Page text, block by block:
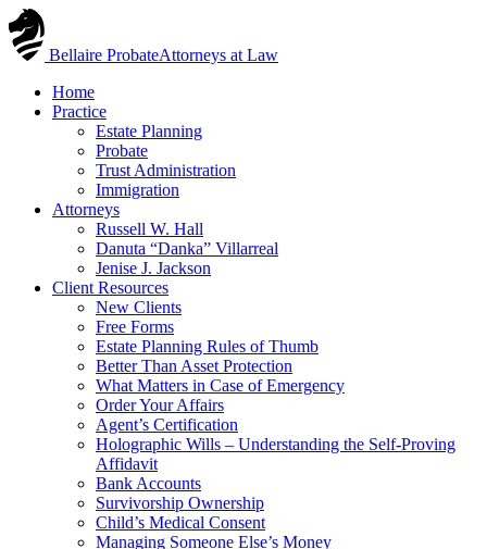
Skip
to
contentBellaire ProbateAttorneys at Law
Home
Practice
Estate Planning
Probate
Trust Administration
Immigration
Attorneys
Russell W. Hall
Danuta “Danka” Villarreal
Jenise J. Jackson
Client Resources
New Clients
Free Forms
Estate Planning Rules of Thumb
Better Than Asset Protection
What Matters in Case of Emergency
Order Your Affairs
Agent’s Certification
Holographic Wills – Understanding the Self-Proving
Affidavit
Bank Accounts
Survivorship Ownership
Child’s Medical Consent
Managing Someone Else’s Money